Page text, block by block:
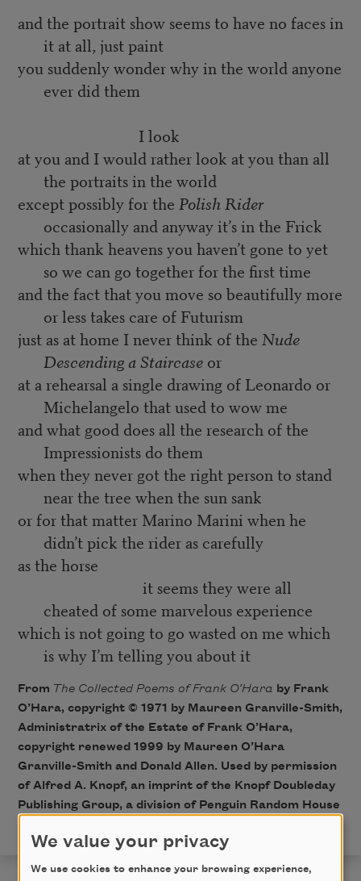
and the portrait show seems to have no faces in
it at all, just paint
you suddenly wonder why in the world anyone
ever did them
I look
at you and I would rather look at you than all
the portraits in the world
except possibly for the Polish Rider
occasionally and anyway it’s in the Frick
which thank heavens you haven’t gone to yet
so we can go together for the first time
and the fact that you move so beautifully more
or less takes care of Futurism
just as at home I never think of the Nude
Descending a Staircaseor
at a rehearsal a single drawing of Leonardo or
Michelangelo that used to wow me
and what good does all the research of the
Impressionists do them
when they never got the right person to stand
near the tree when the sun sank
or for that matter Marino Marini when he
didn’t pick the rider as carefully
as the horse
it seems they were all
cheated of some marvelous experience
which is not going to go wasted on me which
is why I’m telling you about it
From The Collected Poems of Frank O’Hara by Frank
O’Hara, copyright © 1971 by Maureen Granville-Smith,
Administratrix of the Estate of Frank O’Hara,
copyright renewed 1999 by Maureen O’Hara
Granville-Smith and Donald Allen. Used by permission
of Alfred A. Knopf, an imprint of the Knopf Doubleday
Publishing Group, a division of Penguin Random House
We value your privacy
We use cookies to enhance your browsing experience,